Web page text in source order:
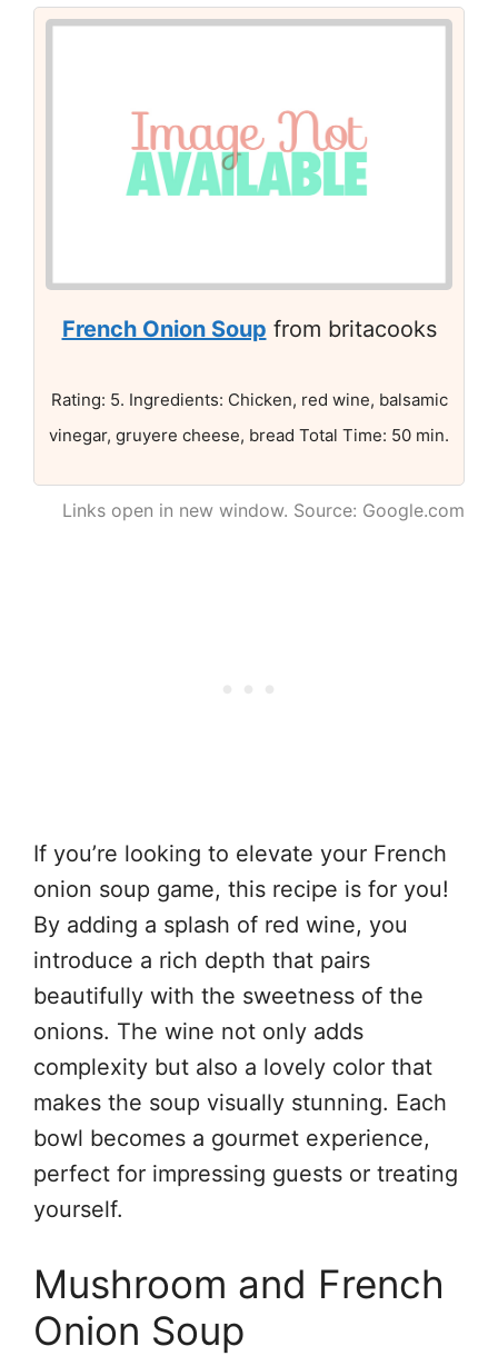
French Onion Soup from britacooks
Rating: 5. Ingredients: Chicken, red wine, balsamic
vinegar, gruyere cheese, bread Total Time: 50 min.
Links open in new window. Source: Google.com
If you’re looking to elevate your French
onion soup game, this recipe is for you!
By adding a splash of red wine, you
introduce a rich depth that pairs
beautifully with the sweetness of the
onions. The wine not only adds
complexity but also a lovely color that
makes the soup visually stunning. Each
bowl becomes a gourmet experience,
perfect for impressing guests or treating
yourself.
Mushroom and French
Onion Soup